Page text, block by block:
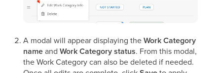
A modal will appear displaying theWork Category
nameand Work Category status. From this modal,
the Work Category can also be deleted if needed.